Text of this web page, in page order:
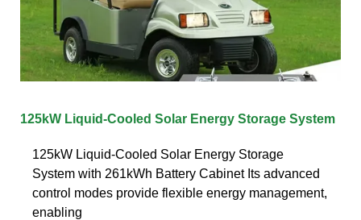
125kW Liquid-Cooled Solar Energy Storage System
125kW Liquid-Cooled Solar Energy Storage
System with 261kWh Battery Cabinet Its advanced
control modes provide flexible energy management,
enabling